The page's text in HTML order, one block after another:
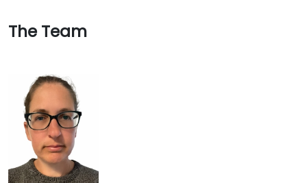
The Team